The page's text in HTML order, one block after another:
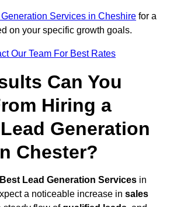
Services in Cheshire for a
on your specific growth goals.
Our Team For Best Rates
Can You
Hiring a
Generation
Chester?
Best Lead Generation Services in
a noticeable increase in sales